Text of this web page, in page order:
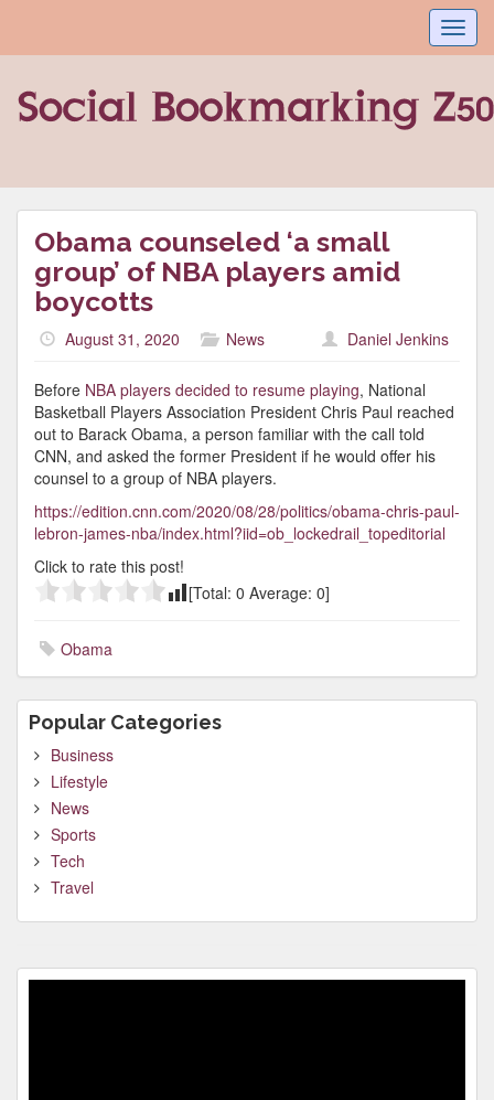
Obama counseled ‘a small
group’ of NBA players amid
boycotts
August 31, 2020 News Daniel Jenkins
Before NBA players decided to resume playing, National
Basketball Players Association President Chris Paul reached
out to Barack Obama, a person familiar with the call told
CNN, and asked the former President if he would offer his
counsel to a group of NBA players.
https://edition.cnn.com/2020/08/28/politics/obama-chris-paul-
lebron-james-nba/index.html?iid=ob_lockedrail_topeditorial
Click to rate this post!
[Total: 0 Average: 0]
Obama
Popular Categories
Business
Lifestyle
News
Sports
Tech
Travel